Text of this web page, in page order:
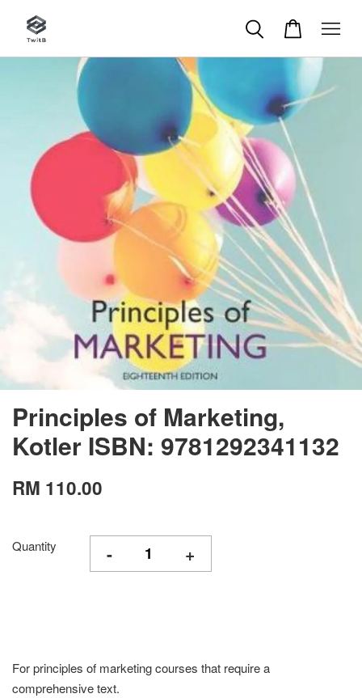
Principles of Marketing,
Kotler ISBN: 9781292341132
RM 110.00
Quantity - +
For principles of marketing courses that require a
comprehensive text.